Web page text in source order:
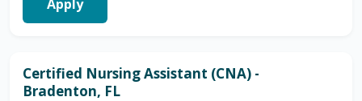
Apply
Certified Nursing Assistant (CNA) -
Bradenton, FL